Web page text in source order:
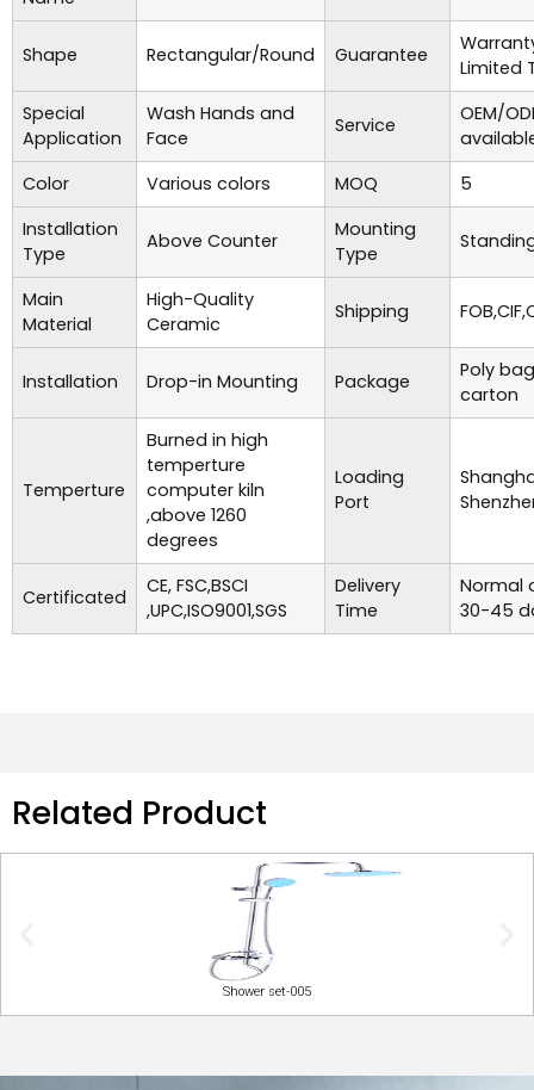
Shape Rectangular/Round Guarantee
Limited
Special
Application
Wash Hands and
Face
Service
OEM/
Color
Various colors MOQ
5
Installation
Type
Above Counter
Mounting
Type
Main
Material
High-Quality
Ceramic
Shipping
Installation Drop-in Mounting Package
Poly
carton
Temperture
Burned in high
temperture
computer kiln
,above 1260
degrees
Loading
Port
Certificated
CE, FSC,BSCI
,UPC,ISO9001,SGS
Delivery
Time
Normal
30-45
Related Product
Shower set-005